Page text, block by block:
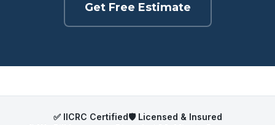
Get Free Estimate
✅ IICRC Certified🛡️ Licensed & Insured